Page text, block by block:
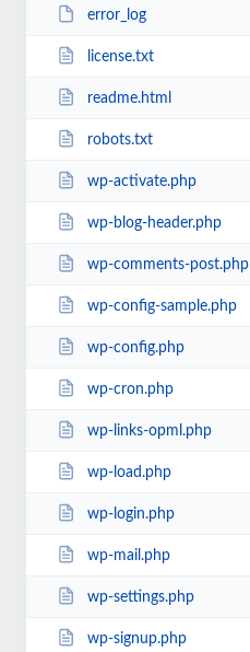
error_log
license.txt
readme.html
robots.txt
wp-activate.php
wp-blog-header.php
wp-comments-post.php
wp-config-sample.php
wp-config.php
wp-cron.php
wp-links-opml.php
wp-load.php
wp-login.php
wp-mail.php
wp-settings.php
wp-signup.php